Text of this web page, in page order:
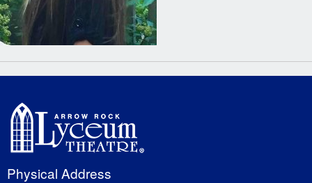
Physical Address